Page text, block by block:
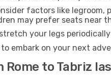
factors like legroom,
may prefer seats near
your legs
embark on your next
to Tabriz